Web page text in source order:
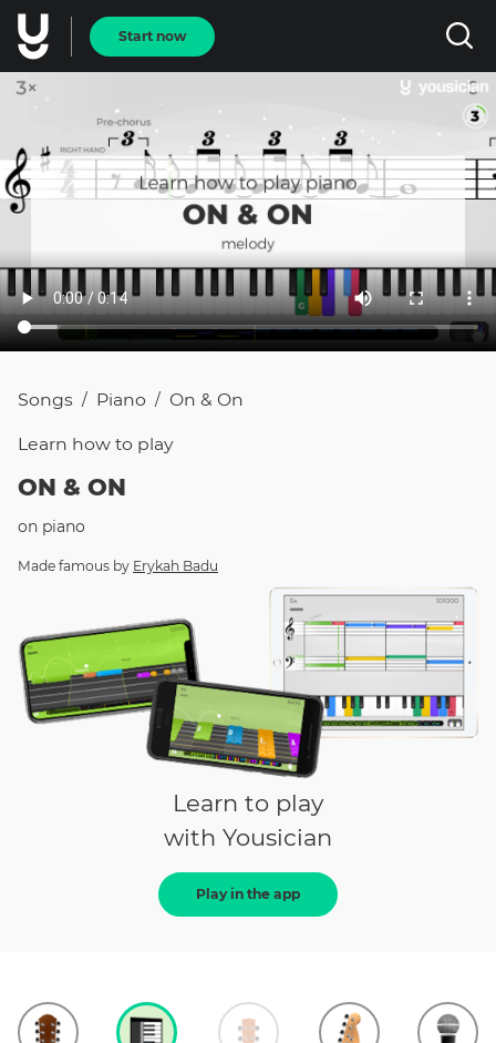
Start now
Songs / Piano / On & On
Learn how to play
ON & ON
on piano
Made famous by Erykah Badu
Learn to play
with Yousician
Play in the app